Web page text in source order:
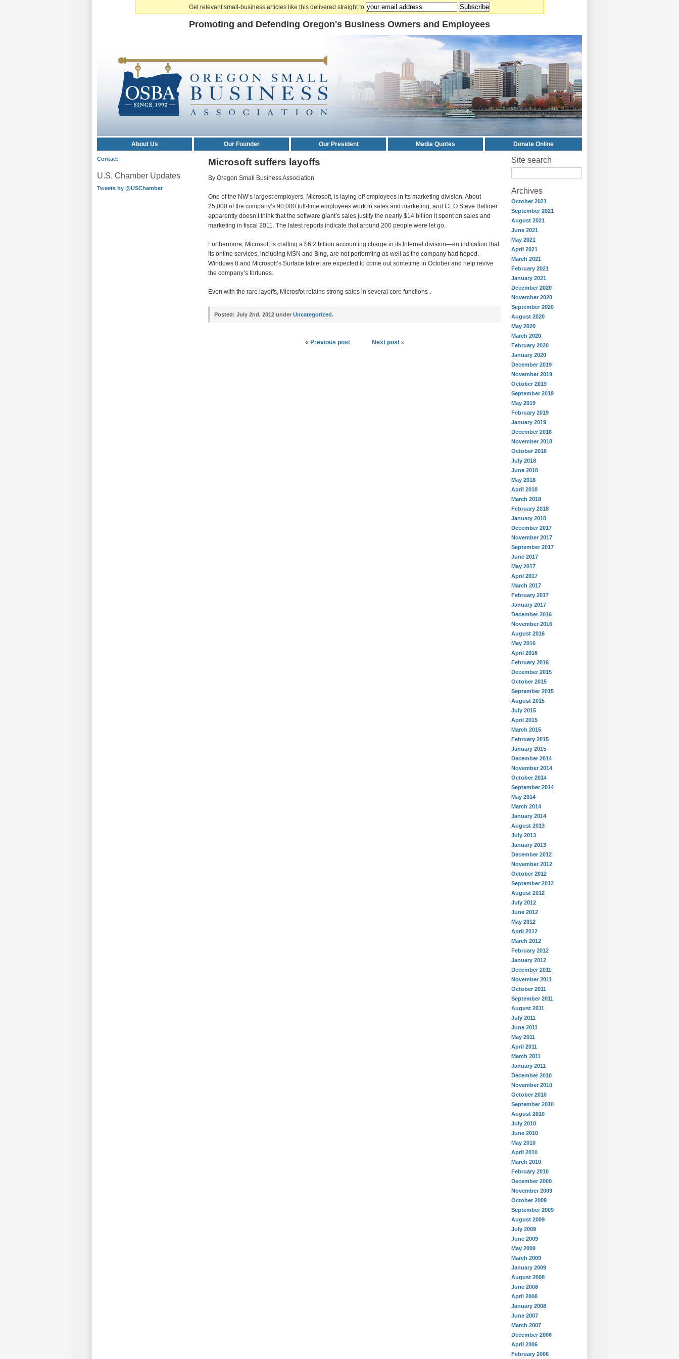
Get relevant small-business articles like this delivered straight to
Promoting and Defending Oregon's Business Owners and Employees
About Us Our Founder Our President Media Quotes Donate Online
Contact
U.S. Chamber Updates
Tweets by @USChamber
Site search
Archives
October 2021
September 2021
August 2021
June 2021
May 2021
April 2021
March 2021
February 2021
January 2021
December 2020
November 2020
September 2020
August 2020
May 2020
March 2020
February 2020
January 2020
December 2019
November 2019
October 2019
September 2019
May 2019
February 2019
January 2019
December 2018
November 2018
October 2018
July 2018
June 2018
May 2018
April 2018
March 2018
February 2018
January 2018
December 2017
November 2017
September 2017
June 2017
May 2017
April 2017
March 2017
February 2017
January 2017
December 2016
November 2016
August 2016
May 2016
April 2016
February 2016
December 2015
October 2015
September 2015
August 2015
July 2015
April 2015
March 2015
February 2015
January 2015
December 2014
November 2014
October 2014
September 2014
May 2014
March 2014
January 2014
August 2013
July 2013
January 2013
December 2012
November 2012
October 2012
September 2012
August 2012
July 2012
June 2012
May 2012
April 2012
March 2012
February 2012
January 2012
December 2011
November 2011
October 2011
September 2011
August 2011
July 2011
June 2011
May 2011
April 2011
March 2011
January 2011
December 2010
November 2010
October 2010
September 2010
August 2010
July 2010
June 2010
May 2010
April 2010
March 2010
February 2010
December 2009
November 2009
October 2009
September 2009
August 2009
July 2009
June 2009
May 2009
March 2009
January 2009
August 2008
June 2008
April 2008
January 2008
June 2007
March 2007
December 2006
April 2006
February 2006
Microsoft suffers layoffs
By Oregon Small Business Association
One of the NW’s largest employers, Microsoft, is laying off employees in its marketing division. About
25,000 of the company’s 90,000 full-time employees work in sales and marketing, and CEO Steve Ballmer
apparently doesn’t think that the software giant’s sales justify the nearly $14 billion it spent on sales and
marketing in fiscal 2011. The latest reports indicate that around 200 people were let go.
Furthermore, Microsoft is crafting a $6.2 billion accounting charge in its Internet division—an indication that
its online services, including MSN and Bing, are not performing as well as the company had hoped.
Windows 8 and Microsoft’s Surface tablet are expected to come out sometime in October and help revive
the company’s fortunes.
Even with the rare layoffs, Microsfot retains strong sales in several core functions .
Posted: July 2nd, 2012 under Uncategorized.
« Previous post Next post»